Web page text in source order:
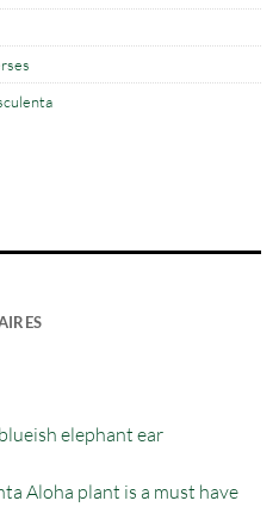
blueish elephant ear
Aloha plant is a must have